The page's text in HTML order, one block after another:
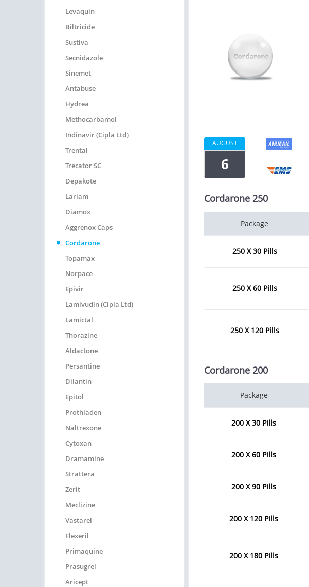
Levaquin
Biltricide
Sustiva
Secnidazole
Sinemet
Antabuse
Hydrea
Methocarbamol
Indinavir (Cipla Ltd)
Trental
Trecator SC
Depakote
Lariam
Diamox
Aggrenox Caps
Cordarone
Topamax
Norpace
Epivir
Lamivudin (Cipla Ltd)
Lamictal
Thorazine
Aldactone
Persantine
Dilantin
Epitol
Prothiaden
Naltrexone
Cytoxan
Dramamine
Strattera
Zerit
Meclizine
Vastarel
Flexeril
Primaquine
Prasugrel
Aricept
AUGUST
6
Cordarone 250
Package
250 X 30 Pills
250 X 60 Pills
250 X 120 Pills
Cordarone 200
Package
200 X 30 Pills
200 X 60 Pills
200 X 90 Pills
200 X 120 Pills
200 X 180 Pills